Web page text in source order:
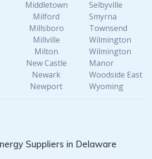
Middletown
Milford
Millsboro
Millville
Milton
New Castle
Newark
Newport
Selbyville
Smyrna
Townsend
Wilmington
Wilmington
Manor
Woodside East
Wyoming
Suppliers in Delaware